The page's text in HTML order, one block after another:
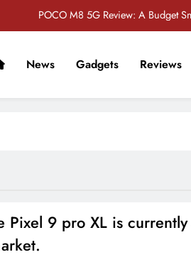
POCO M8 5G Review: A Budget
POCO F8 Pro Review: A
News Gadgets Reviews
Pixel 9 pro XL is